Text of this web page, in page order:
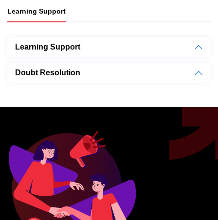
Learning Support
Learning Support
Doubt Resolution